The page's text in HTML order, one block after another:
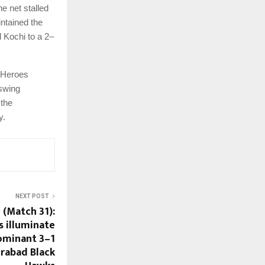
net stalled
the
Kochi to a 2–
NEXT POST
(Match 31):
illuminate
3–1
Black